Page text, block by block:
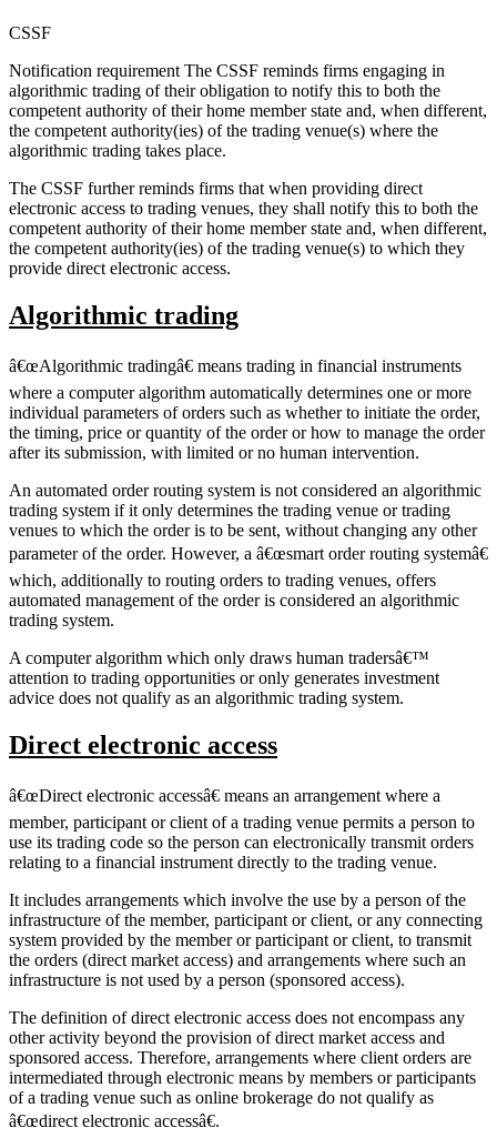
CSSF
Notification requirement The CSSF reminds firms engaging in
algorithmic trading of their obligation to notify this to both the
competent authority of their home member state and, when different,
the competent authority(ies) of the trading venue(s) where the
algorithmic trading takes place.
The CSSF further reminds firms that when providing direct
electronic access to trading venues, they shall notify this to both the
competent authority of their home member state and, when different,
the competent authority(ies) of the trading venue(s) to which they
provide direct electronic access.
Algorithmic trading
â€œAlgorithmic tradingâ€ means trading in financial instruments
where a computer algorithm automatically determines one or more
individual parameters of orders such as whether to initiate the order,
the timing, price or quantity of the order or how to manage the order
after its submission, with limited or no human intervention.
An automated order routing system is not considered an algorithmic
trading system if it only determines the trading venue or trading
venues to which the order is to be sent, without changing any other
parameter of the order. However, a â€œsmart order routing systemâ€
which, additionally to routing orders to trading venues, offers
automated management of the order is considered an algorithmic
trading system.
A computer algorithm which only draws human tradersâ€™
attention to trading opportunities or only generates investment
advice does not qualify as an algorithmic trading system.
Direct electronic access
â€œDirect electronic accessâ€ means an arrangement where a
member, participant or client of a trading venue permits a person to
use its trading code so the person can electronically transmit orders
relating to a financial instrument directly to the trading venue.
It includes arrangements which involve the use by a person of the
infrastructure of the member, participant or client, or any connecting
system provided by the member or participant or client, to transmit
the orders (direct market access) and arrangements where such an
infrastructure is not used by a person (sponsored access).
The definition of direct electronic access does not encompass any
other activity beyond the provision of direct market access and
sponsored access. Therefore, arrangements where client orders are
intermediated through electronic means by members or participants
of a trading venue such as online brokerage do not qualify as
â€œdirect electronic accessâ€.